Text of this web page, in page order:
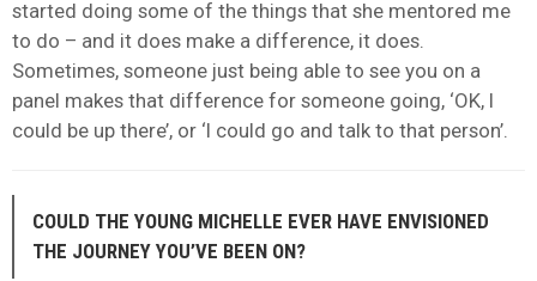
started doing some of the things that she mentored me
to do – and it does make a difference, it does.
Sometimes, someone just being able to see you on a
panel makes that difference for someone going, ‘OK, I
could be up there’, or ‘I could go and talk to that person’.
COULD THE YOUNG MICHELLE EVER HAVE ENVISIONED
THE JOURNEY YOU’VE BEEN ON?